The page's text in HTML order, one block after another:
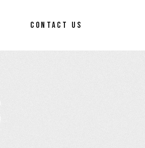
CONTACT US